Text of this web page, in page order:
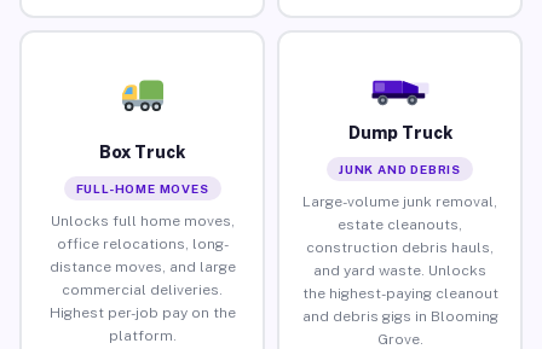
Box Truck
FULL-HOME MOVES
Unlocks full home moves,
office relocations, long-
distance moves, and large
commercial deliveries.
Highest per-job pay on the
platform.
Dump Truck
JUNK AND DEBRIS
Large-volume junk removal,
estate cleanouts,
construction debris hauls,
and yard waste. Unlocks
the highest-paying cleanout
and debris gigs in Blooming
Grove.